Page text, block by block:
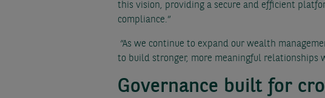
this vision, providing a secure and efficient
compliance.”
“As we continue to expand our wealth
to build stronger, more meaningful
Governance built for